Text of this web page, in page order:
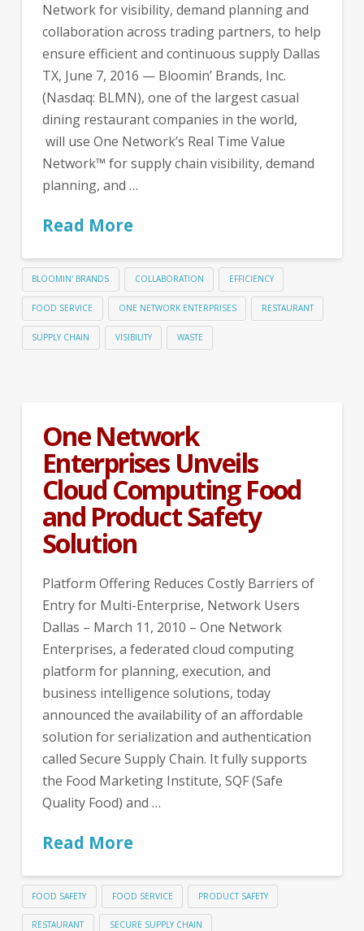
Network for visibility, demand planning and
collaboration across trading partners, to help
ensure efficient and continuous supply Dallas
TX, June 7, 2016 — Bloomin’ Brands, Inc.
(Nasdaq: BLMN), one of the largest casual
dining restaurant companies in the world,
will use One Network’s Real Time Value
Network™ for supply chain visibility, demand
planning, and …
Read More
BLOOMIN' BRANDS COLLABORATION EFFICIENCY
FOOD SERVICE ONE NETWORK ENTERPRISES RESTAURANT
SUPPLY CHAIN VISIBILITY WASTE
One Network
Enterprises Unveils
Cloud Computing Food
and Product Safety
Solution
Platform Offering Reduces Costly Barriers of
Entry for Multi-Enterprise, Network Users
Dallas – March 11, 2010 – One Network
Enterprises, a federated cloud computing
platform for planning, execution, and
business intelligence solutions, today
announced the availability of an affordable
solution for serialization and authentication
called Secure Supply Chain. It fully supports
the Food Marketing Institute, SQF (Safe
Quality Food) and …
Read More
FOOD SAFETY FOOD SERVICE PRODUCT SAFETY
RESTAURANT SECURE SUPPLY CHAIN